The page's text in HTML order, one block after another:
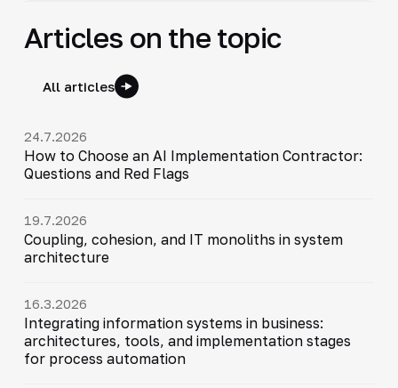
Articles on the topic
All articles
24.7.2026
How to Choose an AI Implementation Contractor:
Questions and Red Flags
19.7.2026
Coupling, cohesion, and IT monoliths in system
architecture
16.3.2026
Integrating information systems in business:
architectures, tools, and implementation stages
for process automation